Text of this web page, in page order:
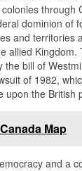
through
dominion of
and territories
allied Kingdom.
bill of
of 1982,
upon the British
Map
and a